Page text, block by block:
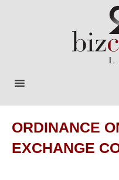
Bizconsult
Lawyers in Vietnam
ORDINANCE
EXCHANGE